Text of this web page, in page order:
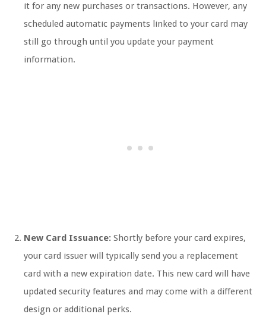
it for any new purchases or transactions. However, any
scheduled automatic payments linked to your card may
still go through until you update your payment
information.
New Card Issuance: Shortly before your card expires,
your card issuer will typically send you a replacement
card with a new expiration date. This new card will have
updated security features and may come with a different
design or additional perks.